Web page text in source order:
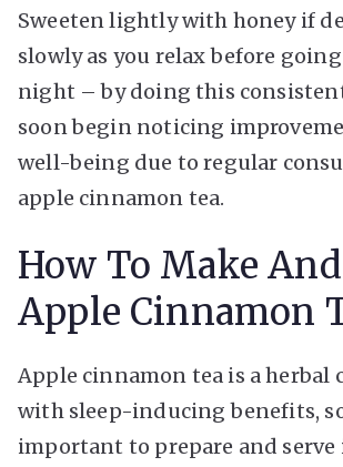
Sweeten lightly with honey if
slowly as you relax before
night – by doing this
soon begin noticing
well-being due to regular
apple cinnamon tea.
How To Make
Apple Cinnamon
Apple cinnamon tea is a herbal
with sleep-inducing benefits,
important to prepare and